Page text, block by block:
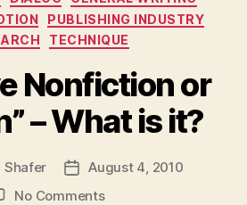
PUBLISHING INDUSTRY
TECHNIQUE
Nonfiction or
– What is it?
Shafer
PostAugust 4, 2010
No Commentson